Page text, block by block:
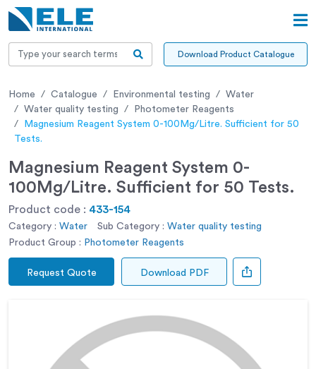
Download Product Catalogue
Home Catalogue Environmental testing
Water
Water quality testing
Photometer Reagents
Magnesium Reagent System 0-100Mg/Litre. Sufficient for 50
Tests.
Magnesium Reagent System 0-
100Mg/Litre. Sufficient for 50 Tests.
Product code : 433-154
Category : Water Sub Category : Water quality testing
Product Group : Photometer Reagents
Request Quote Download PDF